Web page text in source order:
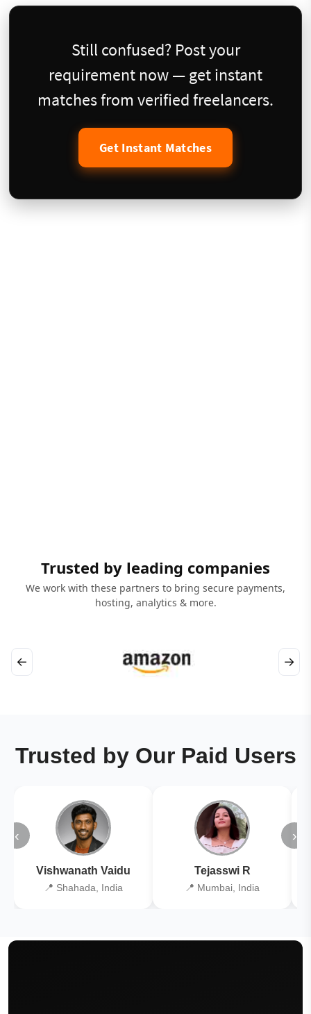
Still confused? Post your
requirement now — get instant
matches from verified freelancers.
Get Instant Matches
Trusted by leading companies
We work with these partners to bring secure payments,
hosting, analytics & more.
← →
Trusted by Our Paid Users
‹
Vishwanath Vaidu
📍 Shahada, India
Tejasswi R
📍 Mumbai, India
›